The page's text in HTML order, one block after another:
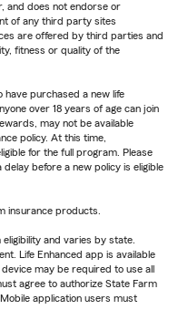
and does not endorse or
of any third party sites
are offered by third parties and
fitness or quality of the
have purchased a new life
over 18 years of age can join
may not be available
policy. At this time,
for the full program. Please
before a new policy is eligible
insurance products.
and varies by state.
Life Enhanced app is available
may be required to use all
agree to authorize State Farm
application users must